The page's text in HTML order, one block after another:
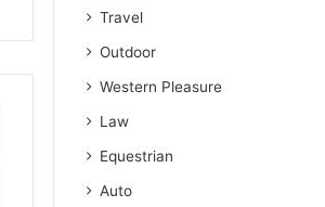
Travel
Outdoor
Western Pleasure
Law
Equestrian
Auto